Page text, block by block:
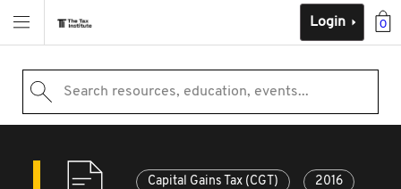
0
Login
Search resources, education, events...
Capital Gains Tax (CGT) 2016